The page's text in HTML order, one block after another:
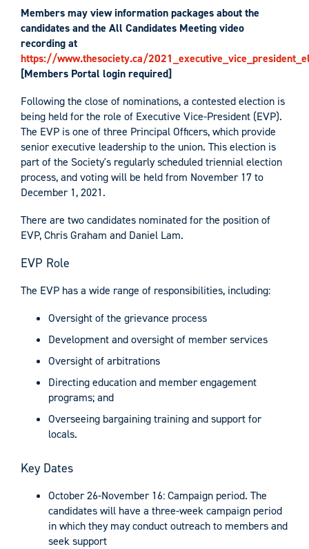
Members may view information packages about the
candidates and the All Candidates Meeting video
recording at
https://www.thesociety.ca/
[Members Portal login required]
Following the close of nominations, a contested election is
being held for the role of Executive Vice-President (EVP).
The EVP is one of three Principal Officers, which provide
senior executive leadership to the union. This election is
part of the Society's regularly scheduled triennial election
process, and voting will be held from November 17 to
December 1, 2021.
There are two candidates nominated for the position of
EVP, Chris Graham and Daniel Lam.
EVP Role
The EVP has a wide range of responsibilities, including:
Oversight of the grievance process
Development and oversight of member services
Oversight of arbitrations
Directing education and member engagement
programs; and
Overseeing bargaining training and support for
locals.
Key Dates
October 26-November 16: Campaign period. The
candidates will have a three-week campaign period
in which they may conduct outreach to members and
seek support